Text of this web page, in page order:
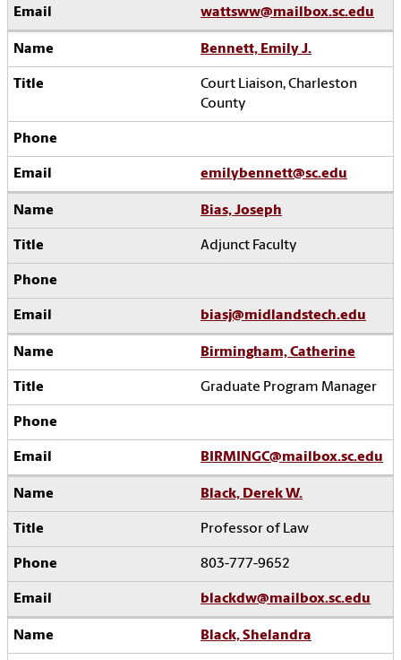
wattsww@mailbox.sc.edu
Bennett, Emily J.
Court Liaison, Charleston
County
emilybennett@sc.edu
Bias, Joseph
Adjunct Faculty
biasj@midlandstech.edu
Birmingham, Catherine
Graduate Program Manager
BIRMINGC@mailbox.sc.edu
Black, Derek W.
Professor of Law
803-777-9652
blackdw@mailbox.sc.edu
Black, Shelandra